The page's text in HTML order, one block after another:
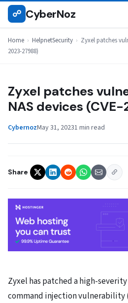
Skip
☍ CyberNoz
Home › HelpnetSecurity › Zyxel patches
2023-27988)
HELPNETSECURITY
Zyxel patches
NAS devices
CybernozMay 31, 20231 min read
Share
Zyxel has patched a high-
command injection vulnerability